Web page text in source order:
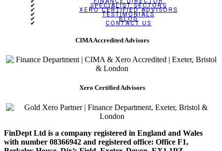
SPECIALIST SECTORS
XERO CERTIFIED ADVISORS
TESTIMONIALS
BLOG
CONTACT US
CIMA Accredited Advisors
Xero Certified Advisors
FinDept Ltd is a company registered in England and Wales
with number 08366942 and registered office: Office F1,